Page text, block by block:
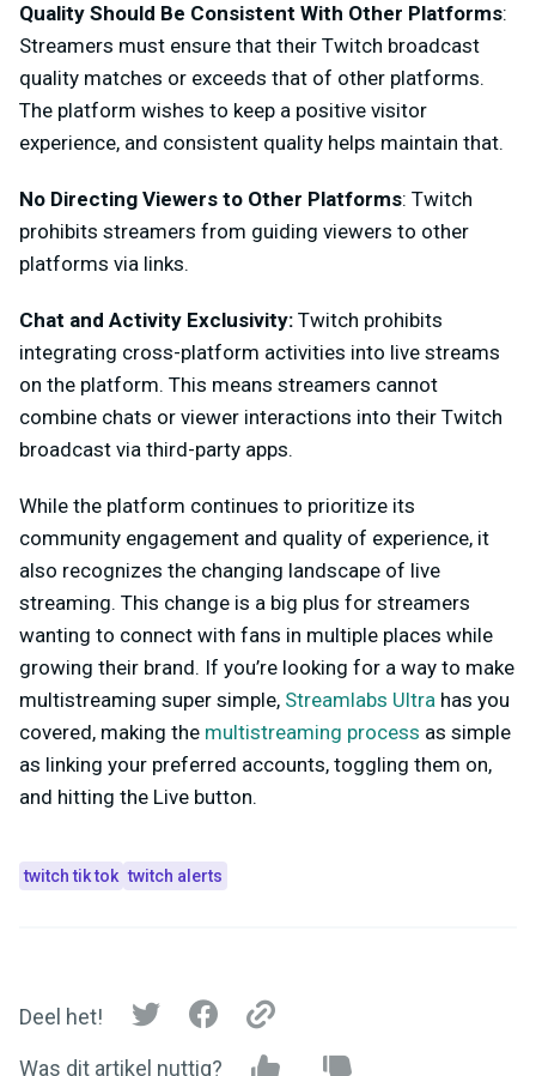
Quality Should Be Consistent With Other Platforms:
Streamers must ensure that their Twitch broadcast
quality matches or exceeds that of other platforms.
The platform wishes to keep a positive visitor
experience, and consistent quality helps maintain that.
No Directing Viewers to Other Platforms: Twitch
prohibits streamers from guiding viewers to other
platforms via links.
Chat and Activity Exclusivity: Twitch prohibits
integrating cross-platform activities into live streams
on the platform. This means streamers cannot
combine chats or viewer interactions into their Twitch
broadcast via third-party apps.
While the platform continues to prioritize its
community engagement and quality of experience, it
also recognizes the changing landscape of live
streaming. This change is a big plus for streamers
wanting to connect with fans in multiple places while
growing their brand. If you’re looking for a way to make
multistreaming super simple, Streamlabs Ultra has you
covered, making the multistreaming process as simple
as linking your preferred accounts, toggling them on,
and hitting the Live button.
twitch tik tok twitch alerts
Deel het!
Was dit artikel nuttig?